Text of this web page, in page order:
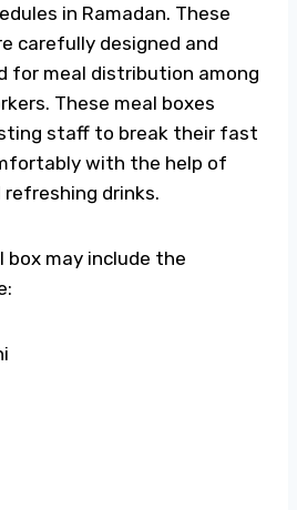
in Ramadan. These
carefully designed and
for meal distribution among
These meal boxes
staff to break their fast
with the help of
drinks.
may include the